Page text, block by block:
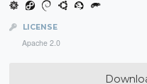
LICENSE
Apache 2.0